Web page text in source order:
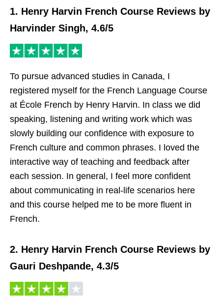
1. Henry Harvin French Course Reviews by
Harvinder Singh, 4.6/5
To pursue advanced studies in Canada, I
registered myself for the French Language Course
at École French by Henry Harvin. In class we did
speaking, listening and writing work which was
slowly building our confidence with exposure to
French culture and common phrases. I loved the
interactive way of teaching and feedback after
each session. In general, I feel more confident
about communicating in real-life scenarios here
and this course helped me to be more fluent in
French.
2. Henry Harvin French Course Reviews by
Gauri Deshpande, 4.3/5